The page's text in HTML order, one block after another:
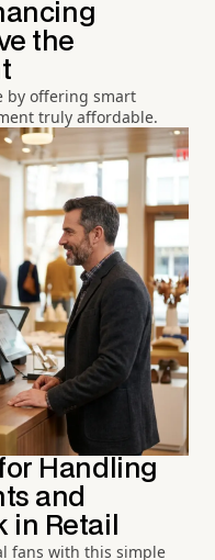
the
by offering smart
truly affordable.
Handling
and
in Retail
fans with this simple